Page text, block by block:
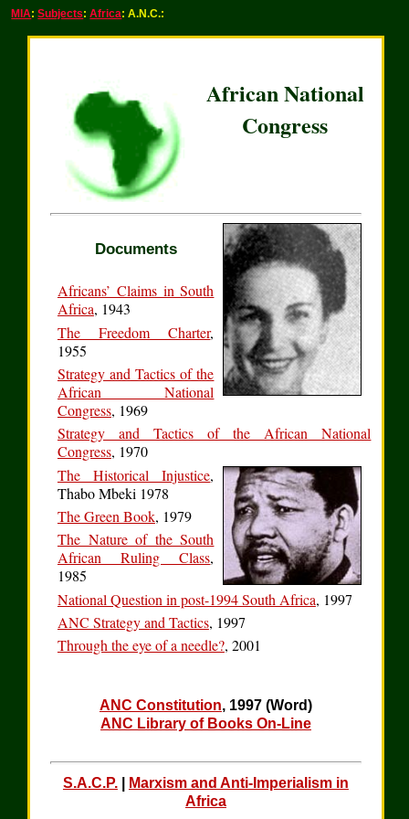
MIA:Subjects:Africa: A.N.C.:
African National
Congress
Documents
Africans’ Claims in South
Africa, 1943
The Freedom Charter,
1955
Strategy and Tactics of the
African National
Congress, 1969
Strategy and Tactics of the African National
Congress, 1970
The Historical Injustice,
Thabo Mbeki 1978
The Green Book, 1979
The Nature of the South
African Ruling Class,
1985
National Question in post-1994 South Africa, 1997
ANC Strategy and Tactics, 1997
Through the eye of a needle?, 2001
ANC Constitution, 1997 (Word)
ANC Library of Books On-Line
S.A.C.P.|
Marxism and Anti-Imperialism in
Africa